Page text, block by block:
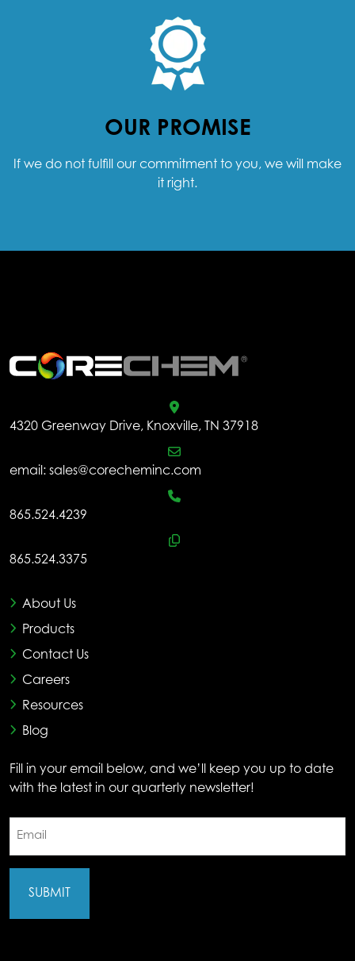
OUR PROMISE
If we do not fulfill our commitment to you, we will make
it right.
4320 Greenway Drive, Knoxville, TN 37918
email: sales@corecheminc.com
865.524.4239
865.524.3375
About Us
Products
Contact Us
Careers
Resources
Blog
Fill in your email below, and we’ll keep you up to date
with the latest in our quarterly newsletter!